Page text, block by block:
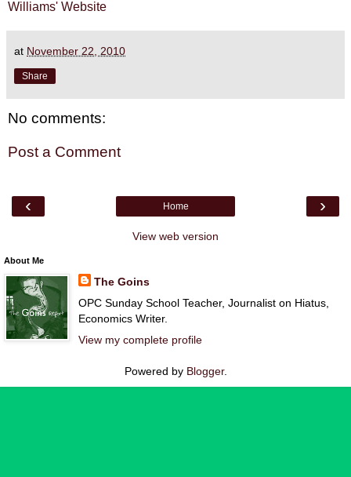
Williams' Website
at November 22, 2010
Share
No comments:
Post a Comment
‹ ›
Home
View web version
About Me
The Goins
OPC Sunday School Teacher, Journalist on Hiatus,
Economics Writer.
View my complete profile
Powered by Blogger.